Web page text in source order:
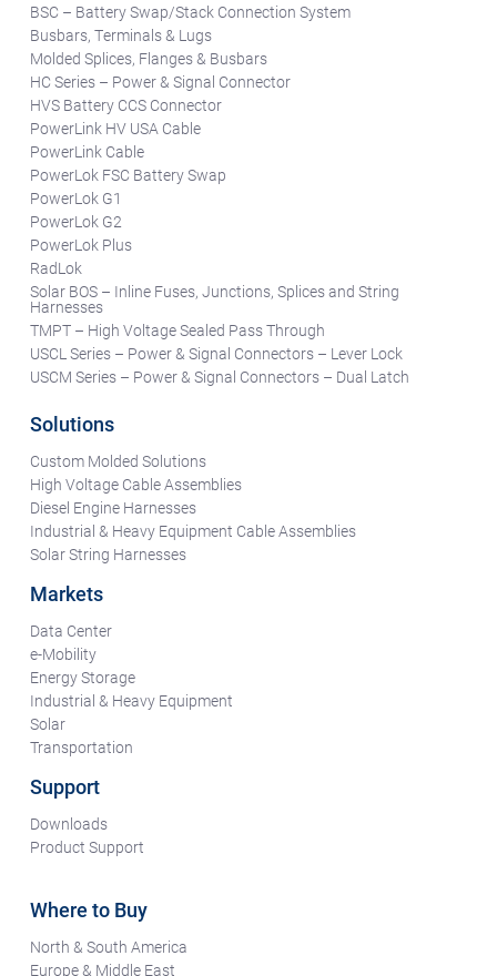
BSC – Battery Swap/Stack Connection System
Busbars, Terminals & Lugs
Molded Splices, Flanges & Busbars
HC Series – Power & Signal Connector
HVS Battery CCS Connector
PowerLink HV USA Cable
PowerLink Cable
PowerLok FSC Battery Swap
PowerLok G1
PowerLok G2
PowerLok Plus
RadLok
Solar BOS – Inline Fuses, Junctions, Splices and String
Harnesses
TMPT – High Voltage Sealed Pass Through
USCL Series – Power & Signal Connectors – Lever Lock
USCM Series – Power & Signal Connectors – Dual Latch
Solutions
Custom Molded Solutions
High Voltage Cable Assemblies
Diesel Engine Harnesses
Industrial & Heavy Equipment Cable Assemblies
Solar String Harnesses
Markets
Data Center
e-Mobility
Energy Storage
Industrial & Heavy Equipment
Solar
Transportation
Support
Downloads
Product Support
Where to Buy
North & South America
Europe & Middle East